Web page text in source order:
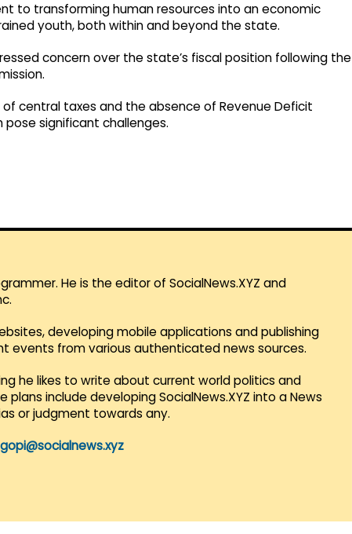
to transforming human resources into an economic
youth, both within and beyond the state.​
concern over the state’s fiscal position following the
of central taxes and the absence of Revenue Deficit
pose significant challenges.​
He is the editor of SocialNews.XYZ and
developing mobile applications and publishing
events from various authenticated news sources.
he likes to write about current world politics and
plans include developing SocialNews.XYZ into a News
or judgment towards any.
gopi@socialnews.xyz